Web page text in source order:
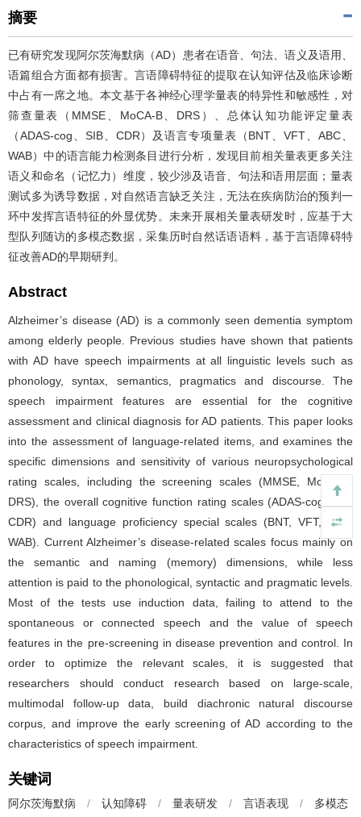
摘要
已有研究发现阿尔茨海默病（AD）患者在语音、句法、语义及语用、
语篇组合方面都有损害。言语障碍特征的提取在认知评估及临床诊断
中占有一席之地。本文基于各神经心理学量表的特异性和敏感性，对
筛查量表（MMSE、MoCA-B、DRS）、总体认知功能评定量表
（ADAS-cog、SIB、CDR）及语言专项量表（BNT、VFT、ABC、
WAB）中的语言能力检测条目进行分析，发现目前相关量表更多关注
语义和命名（记忆力）维度，较少涉及语音、句法和语用层面；量表
测试多为诱导数据，对自然语言缺乏关注，无法在疾病防治的预判一
环中发挥言语特征的外显优势。未来开展相关量表研发时，应基于大
型队列随访的多模态数据，采集历时自然话语语料，基于言语障碍特
征改善AD的早期研判。
Abstract
Alzheimer’s disease (AD) is a commonly seen dementia symptom
among elderly people. Previous studies have shown that patients
with AD have speech impairments at all linguistic levels such as
phonology, syntax, semantics, pragmatics and discourse. The
speech impairment features are essential for the cognitive
assessment and clinical diagnosis for AD patients. This paper looks
into the assessment of language-related items, and examines the
specific dimensions and sensitivity of various neuropsychological
rating scales, including the screening scales (MMSE, MoCA-B,
DRS), the overall cognitive function rating scales (ADAS-cog, SIB,
CDR) and language proficiency special scales (BNT, VFT, ABC,
WAB). Current Alzheimer’s disease-related scales focus mainly on
the semantic and naming (memory) dimensions, while less
attention is paid to the phonological, syntactic and pragmatic levels.
Most of the tests use induction data, failing to attend to the
spontaneous or connected speech and the value of speech
features in the pre-screening in disease prevention and control. In
order to optimize the relevant scales, it is suggested that
researchers should conduct research based on large-scale,
multimodal follow-up data, build diachronic natural discourse
corpus, and improve the early screening of AD according to the
characteristics of speech impairment.
关键词
阿尔茨海默病 / 认知障碍 / 量表研发 / 言语表现 / 多模态